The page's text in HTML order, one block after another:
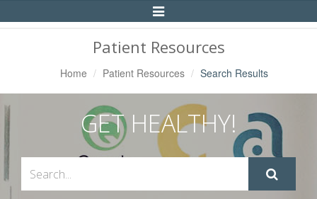
Toggle
Navigation
Patient Resources
Home Patient Resources Search Results
GET HEALTHY!